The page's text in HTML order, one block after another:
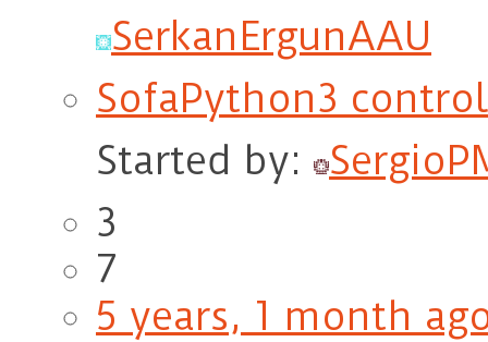
SerkanErgunAAU
SofaPython3
Started by:
3
7
5 years, 1 month